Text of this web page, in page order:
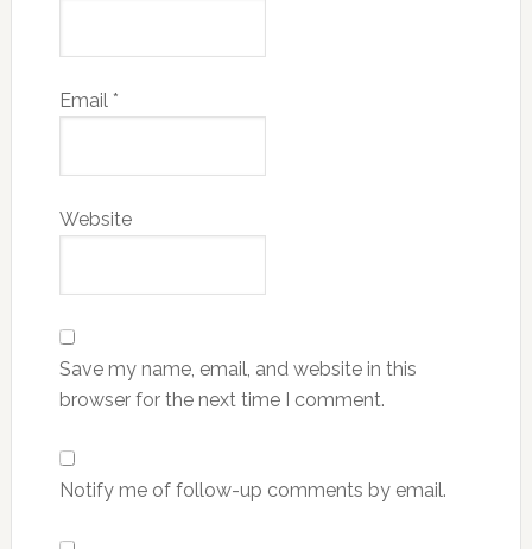
Email *
Website
Save my name, email, and website in this
browser for the next time I comment.
Notify me of follow-up comments by email.